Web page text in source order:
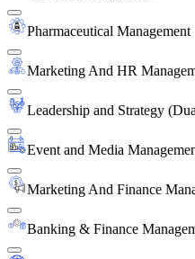
Pharmaceutical Management
Marketing And HR
Leadership and Strategy
Event and Media
Marketing And Finance
Banking & Finance